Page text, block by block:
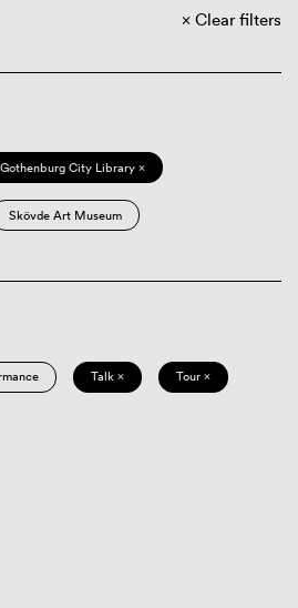
Clear filters
Gothenburg City Library ×
Skövde Art Museum
Talk × Tour ×